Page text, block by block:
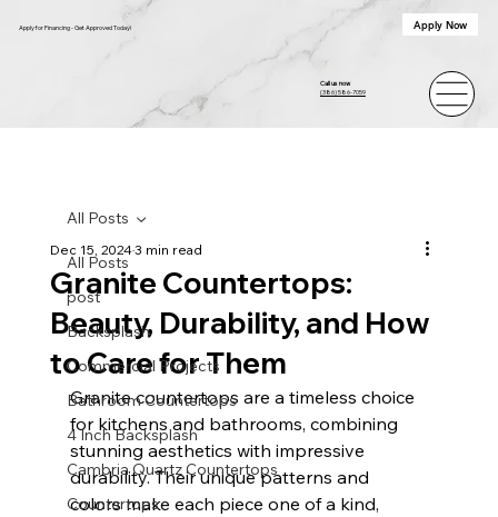
Apply for Financing - Get Approved Today! Apply Now
Call us now
(386) 586-7059
All Posts
post
Backsplash
Commercial Projects
Bathroom Countertops
4 Inch Backsplash
Cambria Quartz Countertops
Countertops
All Posts
Granite Countertops:
Beauty, Durability, and How
to Care for Them
Dec 15, 20243 min read
Granite countertops are a timeless choice
for kitchens and bathrooms, combining
stunning aesthetics with impressive
durability. Their unique patterns and
colors make each piece one of a kind,